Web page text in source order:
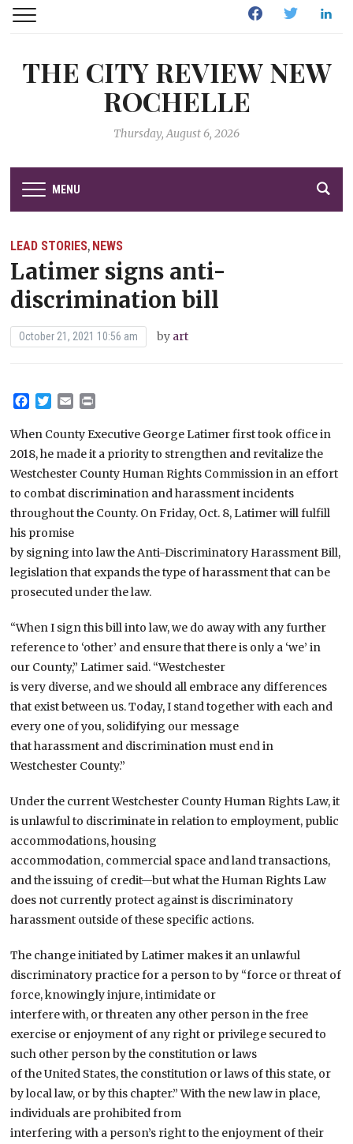
FacebookTwitter
THE CITY REVIEW NEW
ROCHELLE
Thursday, August 6, 2026
MENU
LEAD STORIES, NEWS
Latimer signs anti-
discrimination bill
October 21, 2021 10:56 am by art
Facebook
TwitterEmail
When County Executive George Latimer first took office in
2018, he made it a priority to strengthen and revitalize the
Westchester County Human Rights Commission in an effort
to combat discrimination and harassment incidents
throughout the County. On Friday, Oct. 8, Latimer will fulfill
his promise
by signing into law the Anti-Discriminatory Harassment Bill,
legislation that expands the type of harassment that can be
prosecuted under the law.
“When I sign this bill into law, we do away with any further
reference to ‘other’ and ensure that there is only a ‘we’ in
our County,” Latimer said. “Westchester
is very diverse, and we should all embrace any differences
that exist between us. Today, I stand together with each and
every one of you, solidifying our message
that harassment and discrimination must end in
Westchester County.”
Under the current Westchester County Human Rights Law, it
is unlawful to discriminate in relation to employment, public
accommodations, housing
accommodation, commercial space and land transactions,
and the issuing of credit—but what the Human Rights Law
does not currently protect against is discriminatory
harassment outside of these specific actions.
The change initiated by Latimer makes it an unlawful
discriminatory practice for a person to by “force or threat of
force, knowingly injure, intimidate or
interfere with, or threaten any other person in the free
exercise or enjoyment of any right or privilege secured to
such other person by the constitution or laws
of the United States, the constitution or laws of this state, or
by local law, or by this chapter.” With the new law in place,
individuals are prohibited from
interfering with a person’s right to the enjoyment of their